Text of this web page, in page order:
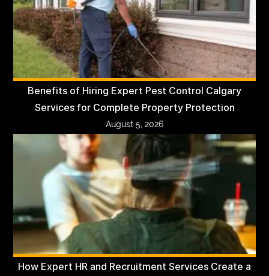
Benefits of Hiring Expert Pest Control Calgary
Services for Complete Property Protection
August 5, 2026
How Expert HR and Recruitment Services Create a